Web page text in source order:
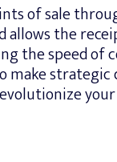
of sale
the
the speed of